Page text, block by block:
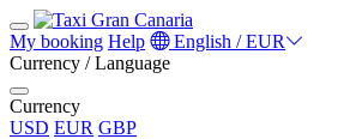
My booking Help
English / EUR
Currency / Language
Currency
USD EUR GBP